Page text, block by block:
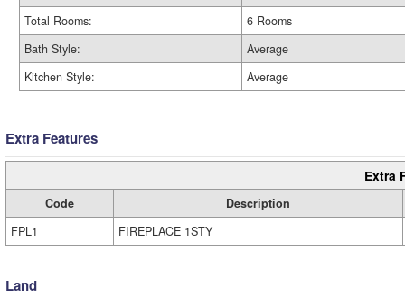
Total Rooms:
6 Rooms
Bath Style:
Average
Kitchen Style:
Average
Extra Features
Extra
Code
Description
FPL1
FIREPLACE 1STY
Land